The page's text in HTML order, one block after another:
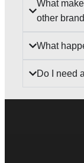
What
other
What
Do I need